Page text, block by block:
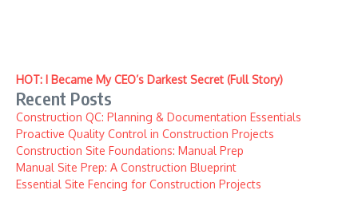
HOT: I Became My CEO’s Darkest Secret (Full Story)
Recent Posts
Construction QC: Planning & Documentation Essentials
Proactive Quality Control in Construction Projects
Construction Site Foundations: Manual Prep
Manual Site Prep: A Construction Blueprint
Essential Site Fencing for Construction Projects